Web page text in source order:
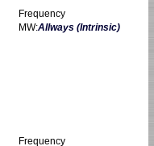
Frequency
MW:Allways (Intrinsic)
Frequency